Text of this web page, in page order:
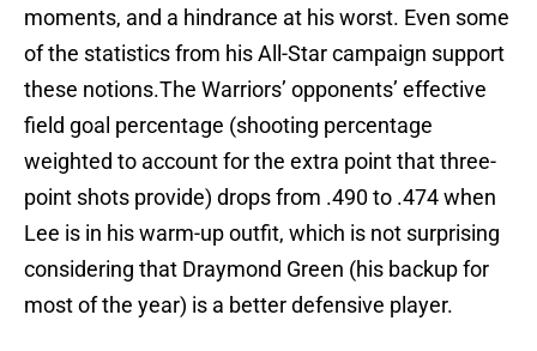
moments, and a hindrance at his worst. Even some
of the statistics from his All-Star campaign support
these notions.The Warriors’ opponents’ effective
field goal percentage (shooting percentage
weighted to account for the extra point that three-
point shots provide) drops from .490 to .474 when
Lee is in his warm-up outfit, which is not surprising
considering that Draymond Green (his backup for
most of the year) is a better defensive player.